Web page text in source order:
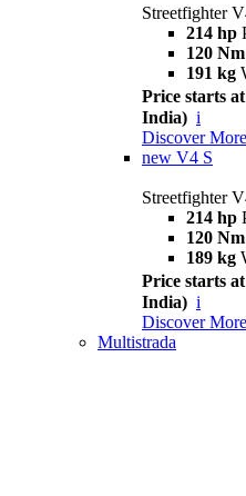
Streetfighter
214 hp
120 Nm
191 kg
Price starts
India) i
Discover More
new V4 S
Streetfighter
214 hp
120 Nm
189 kg
Price starts
India) i
Discover More
Multistrada